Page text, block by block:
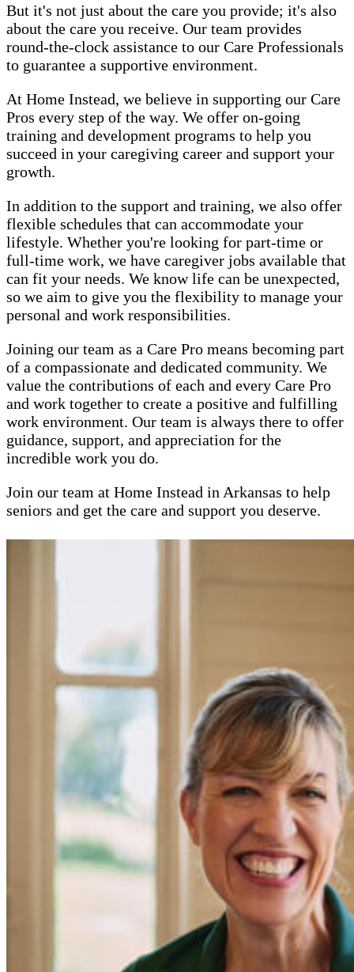
But it's not just about the care you provide; it's also
about the care you receive. Our team provides
round-the-clock assistance to our Care Professionals
to guarantee a supportive environment.
At Home Instead, we believe in supporting our Care
Pros every step of the way. We offer on-going
training and development programs to help you
succeed in your caregiving career and support your
growth.
In addition to the support and training, we also offer
flexible schedules that can accommodate your
lifestyle. Whether you're looking for part-time or
full-time work, we have caregiver jobs available that
can fit your needs. We know life can be unexpected,
so we aim to give you the flexibility to manage your
personal and work responsibilities.
Joining our team as a Care Pro means becoming part
of a compassionate and dedicated community. We
value the contributions of each and every Care Pro
and work together to create a positive and fulfilling
work environment. Our team is always there to offer
guidance, support, and appreciation for the
incredible work you do.
Join our team at Home Instead in Arkansas to help
seniors and get the care and support you deserve.